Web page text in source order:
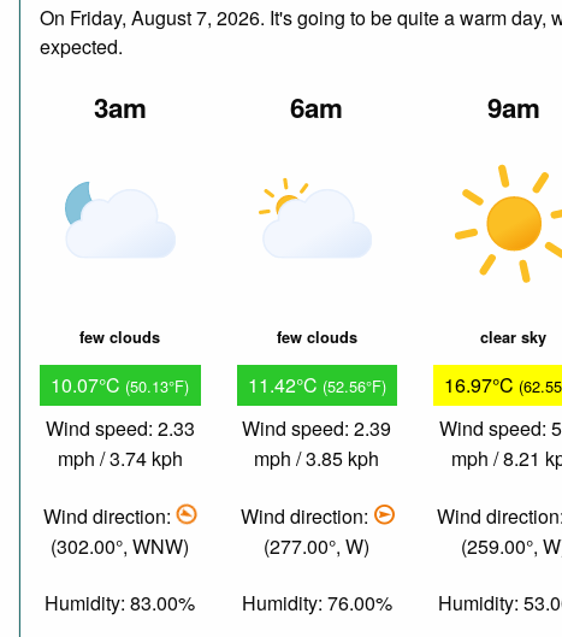
On Friday, August 7, 2026. It's going to be quite a warm
expected.
3am
few clouds
10.07°C (50.13°F)
Wind speed: 2.33
mph / 3.74 kph
Wind direction:
(302.00°, WNW)
Humidity: 83.00%
6am
few clouds
11.42°C (52.56°F)
Wind speed: 2.39
mph / 3.85 kph
Wind direction:
(277.00°, W)
Humidity: 76.00%
9am
clear sky
16.97°C
Wind speed:
mph / 8.21
Wind direction:
(259.00°,
Humidity: